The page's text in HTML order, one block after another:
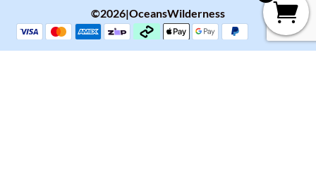
©2026|OceansWilderness